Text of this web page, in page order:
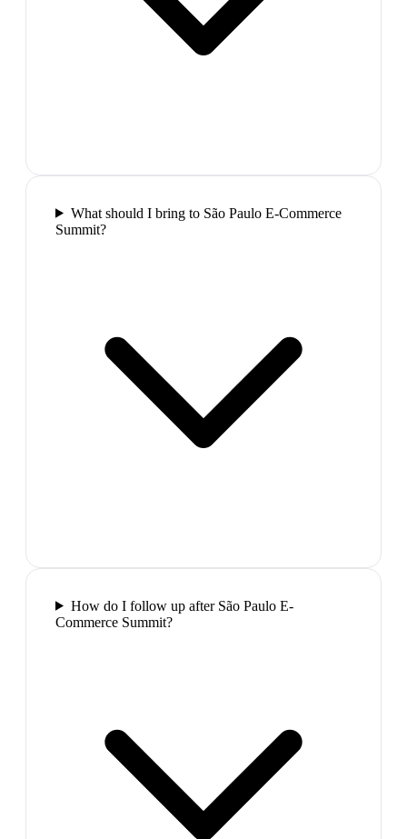
What should I bring to São Paulo E-Commerce
Summit?
How do I follow up after São Paulo E-
Commerce Summit?